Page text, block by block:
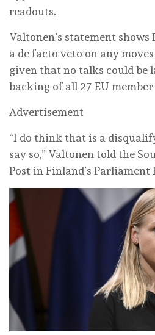
readouts.
Valtonen’s statement
a de facto veto on any
given that no talks could be
backing of all 27 EU member
Advertisement
“I do think that is a
say so,” Valtonen told the
Post in Finland’s Parliament